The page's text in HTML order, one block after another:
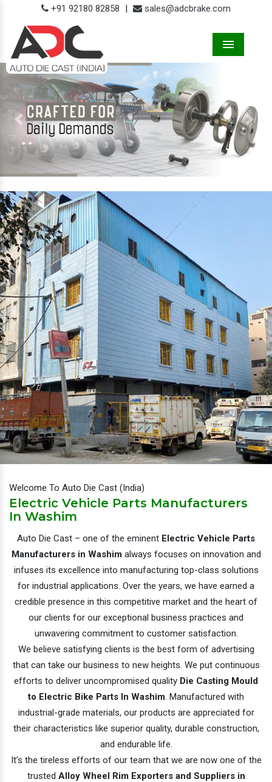
+91 92180 82858 | sales@adcbrake.com
Previous Next
Welcome To Auto Die Cast (India)
Electric Vehicle Parts Manufacturers
In Washim
Auto Die Cast – one of the eminent Electric Vehicle Parts
Manufacturers in Washimalways focuses on innovation and
infuses its excellence into manufacturing top-class solutions
for industrial applications. Over the years, we have earned a
credible presence in this competitive market and the heart of
our clients for our exceptional business practices and
unwavering commitment to customer satisfaction.
We believe satisfying clients is the best form of advertising
that can take our business to new heights. We put continuous
efforts to deliver uncompromised quality Die Casting Mould
to Electric Bike Parts In Washim. Manufactured with
industrial-grade materials, our products are appreciated for
their characteristics like superior quality, durable construction,
and endurable life.
It’s the tireless efforts of our team that we are now one of the
trusted Alloy Wheel Rim Exporters and Suppliers in